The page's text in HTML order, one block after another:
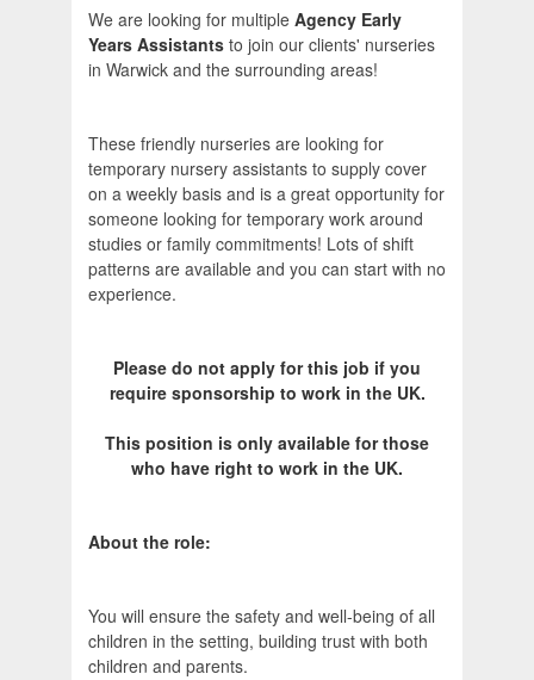
We are looking for multiple Agency Early
Years Assistants to join our clients' nurseries
in Warwick and the surrounding areas!
These friendly nurseries are looking for
temporary nursery assistants to supply cover
on a weekly basis and is a great opportunity for
someone looking for temporary work around
studies or family commitments! Lots of shift
patterns are available and you can start with no
experience.
Please do not apply for this job if you
require sponsorship to work in the UK.
This position is only available for those
who have right to work in the UK.
About the role:
You will ensure the safety and well-being of all
children in the setting, building trust with both
children and parents.